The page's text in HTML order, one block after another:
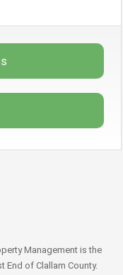
Management is the
End of Clallam County.